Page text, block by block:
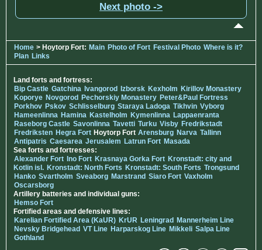
Next photo ->
Home > Hoytorp Fort: Main Photo of Fort Festival Photo Where is it?
Plan Links
Land forts and fortress:
Bip Castle Gatchina Ivangorod Izborsk Kexholm Kirillov Monastery
Koporye Novgorod Pechorskiy Monastery Peter&Paul Fortress
Porkhov Pskov Schlisselburg Staraya Ladoga Tikhvin Vyborg
Hameenlinna Hamina Kastelholm Kymenlinna Lappaenranta
Raseborg Castle Savonlinna Tavetti Turku Visby Fredrikstadt
Fredriksten Hegra Fort Hoytorp Fort Arensburg Narva Tallinn
Antipatris Caesarea Jerusalem Latrun Fort Masada
Sea forts and fortresses:
Alexander Fort Ino Fort Krasnaya Gorka Fort Kronstadt: city and
Kotlin isl. Kronstadt: North Forts Kronstadt: South Forts Trongsund
Hanko Svartholm Sveaborg Marstrand Siaro Fort Vaxholm
Oscarsborg
Artillery batteries and individual guns:
Hemso Fort
Fortified areas and defensive lines:
Karelian Fortified Area (KaUR) KrUR Leningrad Mannerheim Line
Nevsky Bridgehead VT Line Harparskog Line Mikkeli Salpa Line
Gothland